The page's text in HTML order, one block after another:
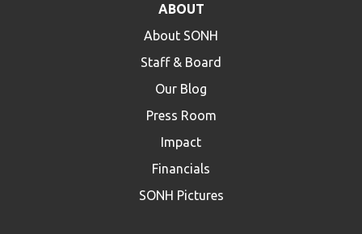
ABOUT
About SONH
Staff & Board
Our Blog
Press Room
Impact
Financials
SONH Pictures